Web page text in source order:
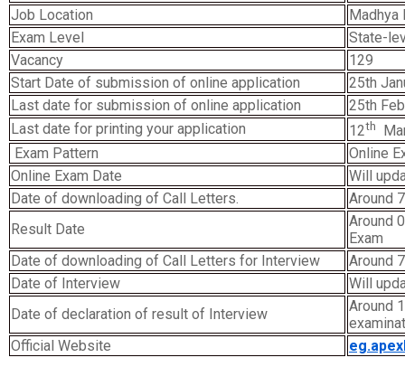
Job Location
Madhya
Exam Level
State-
Vacancy
129
Start Date of submission of online application
25th
Last date for submission of online application
25th
Last date for printing your application
12th
Exam Pattern
Online
Online Exam Date
Will
Date of downloading of Call Letters.
Around
Result Date
Around
Exam
Date of downloading of Call Letters for Interview
Around
Date of Interview
Will
Date of declaration of result of Interview
Around
Official Website